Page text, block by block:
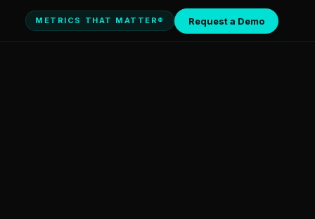
METRICS THAT MATTER® Request a Demo